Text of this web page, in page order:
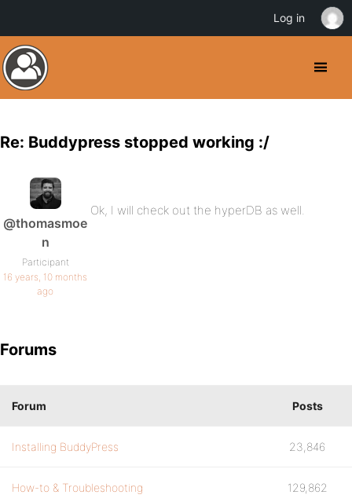
Re: Buddypress stopped working :/
@thomasmoe
n
Participant
16 years, 10 months
ago
Ok, I will check out the hyperDB as well.
Forums
Forum Posts
Installing BuddyPress 23,846
How-to & Troubleshooting 129,862
Log in